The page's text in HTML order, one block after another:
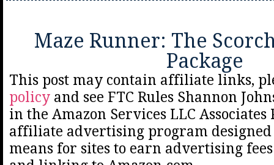
Maze Runner: The
Package
This post may contain affiliate links,
policy and see FTC Rules Shannon
in the Amazon Services LLC
affiliate advertising program
means for sites to earn advertising